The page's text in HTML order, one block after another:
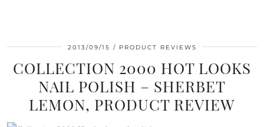
2013/09/15 PRODUCT REVIEWS
COLLECTION 2000 HOT LOOKS
NAIL POLISH – SHERBET
LEMON, PRODUCT REVIEW